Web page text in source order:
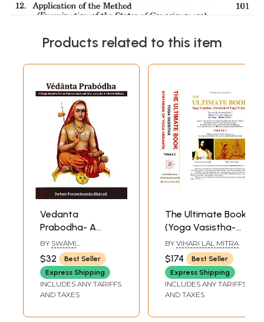
Products related to this item
Vedanta
Prabodha- A
Comprehensive
Text on
Fundamentals and
Advance Topics in
Advaita Vedanta
BY SWAMI
PARAMANANDA
BHARATI
$32
Best Seller
Express Shipping
INCLUDES ANY TARIFFS
AND TAXES
The Ultimate Book
(Yoga Vasistha-
Synthesis of Yoga
Vedanta)(Set of 2
Volumes)
BY VIHARI LAL MITRA
$174
Best Seller
Express Shipping
INCLUDES ANY TARIFFS
AND TAXES